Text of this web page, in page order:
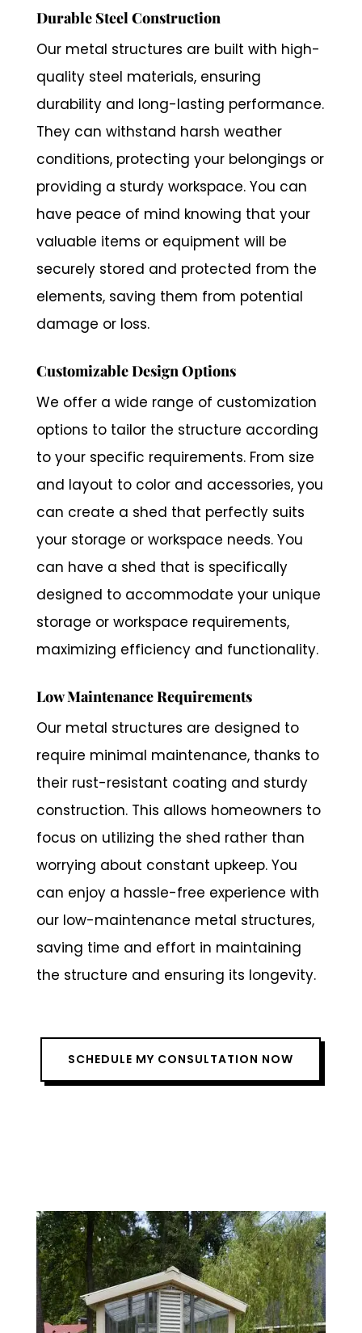
Durable Steel Construction
Our metal structures are built with high-
quality steel materials, ensuring
durability and long-lasting performance.
They can withstand harsh weather
conditions, protecting your belongings or
providing a sturdy workspace. You can
have peace of mind knowing that your
valuable items or equipment will be
securely stored and protected from the
elements, saving them from potential
damage or loss.
Customizable Design Options
We offer a wide range of customization
options to tailor the structure according
to your specific requirements. From size
and layout to color and accessories, you
can create a shed that perfectly suits
your storage or workspace needs. You
can have a shed that is specifically
designed to accommodate your unique
storage or workspace requirements,
maximizing efficiency and functionality.
Low Maintenance Requirements
Our metal structures are designed to
require minimal maintenance, thanks to
their rust-resistant coating and sturdy
construction. This allows homeowners to
focus on utilizing the shed rather than
worrying about constant upkeep. You
can enjoy a hassle-free experience with
our low-maintenance metal structures,
saving time and effort in maintaining
the structure and ensuring its longevity.
SCHEDULE MY CONSULTATION NOW